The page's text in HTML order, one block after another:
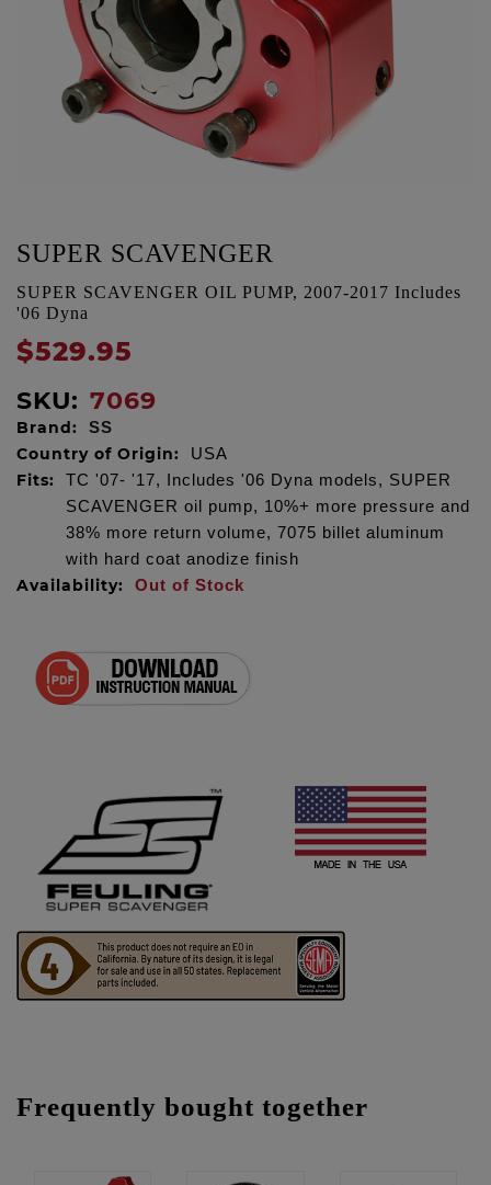
SUPER SCAVENGER
SUPER SCAVENGER OIL PUMP, 2007-2017 Includes
'06 Dyna
$529.95
SKU: 7069
Brand: SS
Country of Origin: USA
Fits:
TC '07- '17, Includes '06 Dyna models, SUPER
SCAVENGER oil pump, 10%+ more pressure and
38% more return volume, 7075 billet aluminum
with hard coat anodize finish
Availability: Out of Stock
Frequently bought together